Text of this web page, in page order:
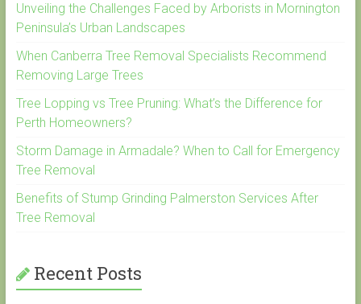
Unveiling the Challenges Faced by Arborists in Mornington
Peninsula’s Urban Landscapes
When Canberra Tree Removal Specialists Recommend
Removing Large Trees
Tree Lopping vs Tree Pruning: What’s the Difference for
Perth Homeowners?
Storm Damage in Armadale? When to Call for Emergency
Tree Removal
Benefits of Stump Grinding Palmerston Services After
Tree Removal
Recent Posts